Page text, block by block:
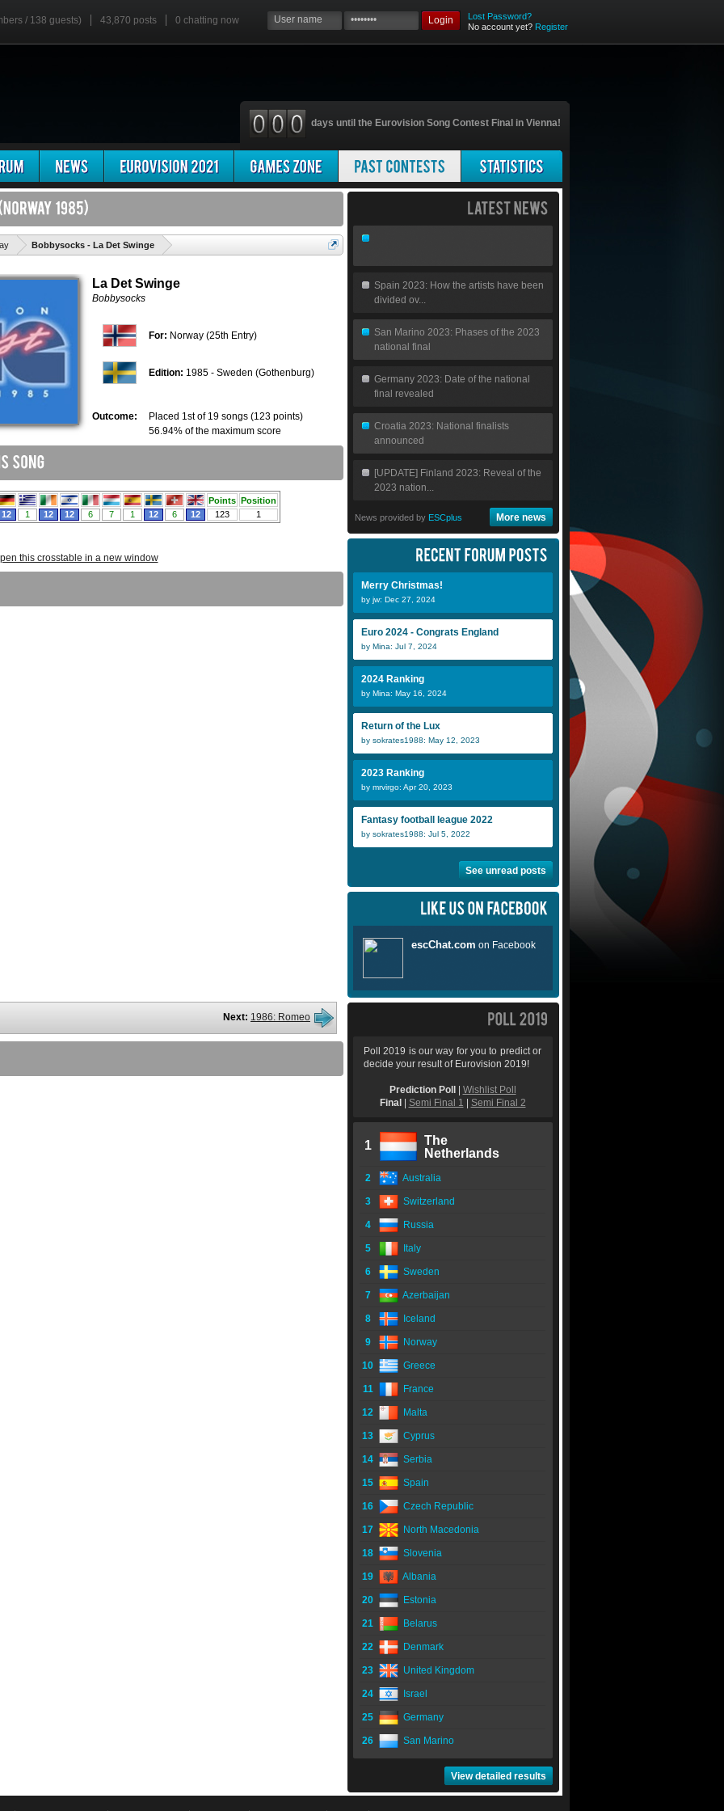
/ 138 guests) 43,870 posts 0 chatting now Login
Lost Password?
No account yet? Register
days until the Eurovision Song Contest Final in Vienna!
Bobbysocks - La Det Swinge
La Det Swinge
Bobbysocks
For: Norway (25th Entry)
Edition: 1985 - Sweden (Gothenburg)
Outcome:
Placed 1st of 19 songs (123 points)
56.94% of the maximum score
this crosstable in a new window
Next: 1986: Romeo
Spain 2023: How the artists have been
divided ov...
San Marino 2023: Phases of the 2023
national final
Germany 2023: Date of the national
final revealed
Croatia 2023: National finalists
announced
[UPDATE] Finland 2023: Reveal of the
2023 nation...
News provided by ESCplus More news
Merry Christmas!
by jw: Dec 27, 2024
Euro 2024 - Congrats England
by Mina: Jul 7, 2024
2024 Ranking
by Mina: May 16, 2024
Return of the Lux
by sokrates1988: May 12, 2023
2023 Ranking
by mrvirgo: Apr 20, 2023
Fantasy football league 2022
by sokrates1988: Jul 5, 2022
See unread posts
Poll 2019 is our way for you to predict or
decide your result of Eurovision 2019!
Prediction Poll
Wishlist Poll
Final
Semi Final 1 Semi Final 2
1
The
Netherlands
2 Australia
3 Switzerland
4 Russia
5 Italy
6 Sweden
7 Azerbaijan
8 Iceland
9 Norway
10 Greece
11 France
12 Malta
13 Cyprus
14 Serbia
15 Spain
16 Czech Republic
17 North Macedonia
18 Slovenia
19 Albania
20 Estonia
21 Belarus
22 Denmark
23 United Kingdom
24 Israel
25 Germany
26 San Marino
View detailed results